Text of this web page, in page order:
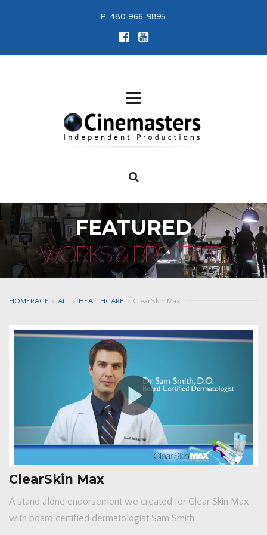
P:480-966-9895
FEATURED
WORKS & PROJECTS
HOMEPAGE > ALL > HEALTHCARE > ClearSkin Max
ClearSkin Max
A stand alone endorsement we created for Clear Skin Max
with board certified dermatologist Sam Smith.